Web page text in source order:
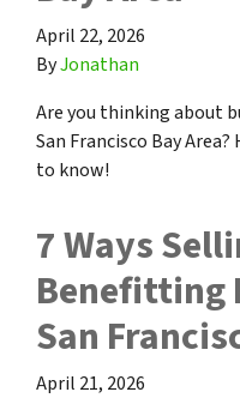
April 22, 2026
ByJonathan
Are you thinking about
San Francisco Bay
to know!
7 Ways
Benefitting
San
April 21, 2026